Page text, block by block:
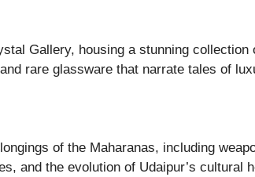
Gallery, housing a stunning
rare glassware that narrate tales of
of the Maharanas, including
and the evolution of Udaipur’s cultural